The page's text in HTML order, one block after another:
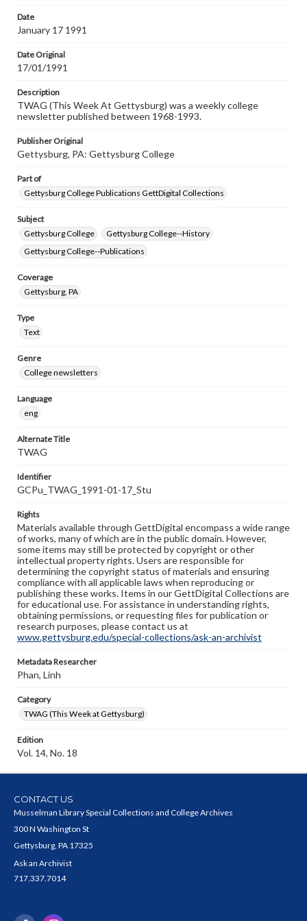
research purposes, please contact us at
www.gettysburg.edu/special-collections/ask-an-archivist
Date
January 17 1991
Date Original
17/01/1991
Description
TWAG (This Week At Gettysburg) was a weekly college
newsletter published between 1968-1993.
Publisher Original
Gettysburg, PA: Gettysburg College
Part of
Gettysburg College Publications GettDigital Collections
Subject
Gettysburg College
Gettysburg College--History
Gettysburg College--Publications
Coverage
Gettysburg, PA
Type
Text
Genre
College newsletters
Language
eng
Alternate Title
TWAG
Identifier
GCPu_TWAG_1991-01-17_Stu
Rights
Materials available through GettDigital encompass a wide range
of works, many of which are in the public domain. However,
some items may still be protected by copyright or other
intellectual property rights. Users are responsible for
determining the copyright status of materials and ensuring
compliance with all applicable laws when reproducing or
publishing these works. Items in our GettDigital Collections are
for educational use. For assistance in understanding rights,
obtaining permissions, or requesting files for publication or
research purposes, please contact us at
www.gettysburg.edu/special-collections/ask-an-archivist
Metadata Researcher
Phan, Linh
Category
TWAG (This Week at Gettysburg)
Edition
Vol. 14, No. 18
CONTACT US
Musselman Library Special Collections and College Archives
300 N Washington St
Gettysburg, PA 17325
Ask an Archivist
717.337.7014